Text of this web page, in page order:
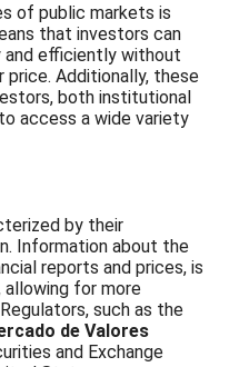
of public markets is
that investors can
and efficiently without
Additionally, these
both institutional
access a wide variety
by their
Information about the
reports and prices, is
for more
such as the
de Valores
and Exchange